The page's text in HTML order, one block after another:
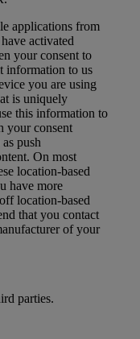
applications from
activated
your consent to
information to us
you are using
is uniquely
this information to
your consent
push
On most
location-based
have more
location-based
that you contact
of your
parties.